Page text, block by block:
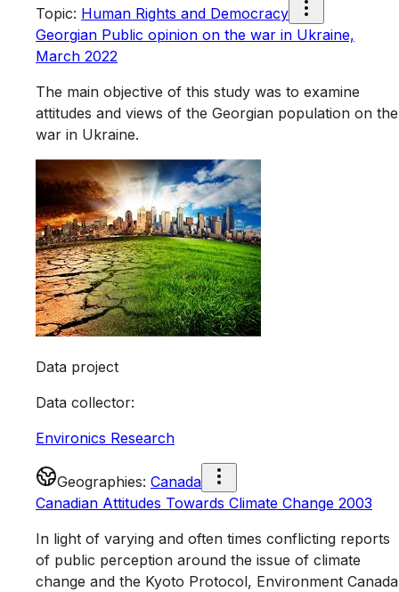
Topic: Human Rights and Democracy
Georgian Public opinion on the war in Ukraine,
March 2022
The main objective of this study was to examine
attitudes and views of the Georgian population on the
war in Ukraine.
Data project
Data collector:
Environics Research
Geographies: Canada
Canadian Attitudes Towards Climate Change 2003
In light of varying and often times conflicting reports
of public perception around the issue of climate
change and the Kyoto Protocol, Environment Canada